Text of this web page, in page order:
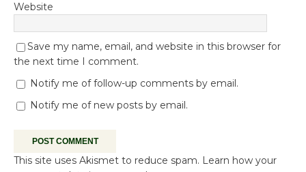
Website
Save my name, email, and website in this browser for
the next time I comment.
Notify me of follow-up comments by email.
Notify me of new posts by email.
This site uses Akismet to reduce spam. Learn how your